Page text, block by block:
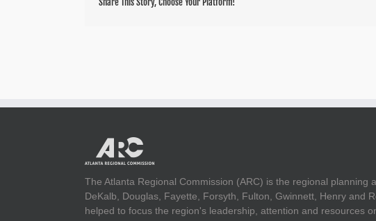
The Atlanta Regional Commission (ARC) is the regional
DeKalb, Douglas, Fayette, Forsyth, Fulton, Gwinnett, Henry and
helped to focus the region's leadership, attention and resources